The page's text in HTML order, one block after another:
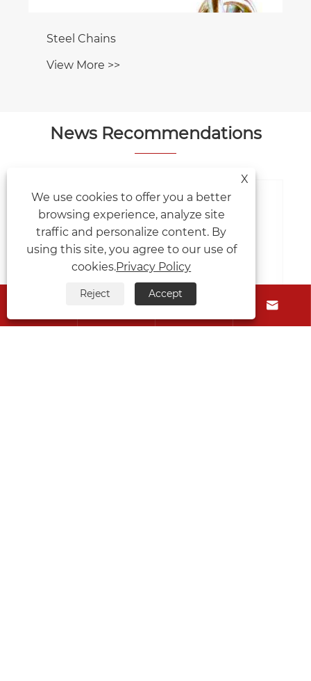
News Recommendations
What factors affect the lifespan of
differential gears?
View More >>
 
X
We use cookies to offer you a better
browsing experience, analyze site
traffic and personalize content. By
using this site, you agree to our use of
cookies.Privacy Policy
Reject Accept